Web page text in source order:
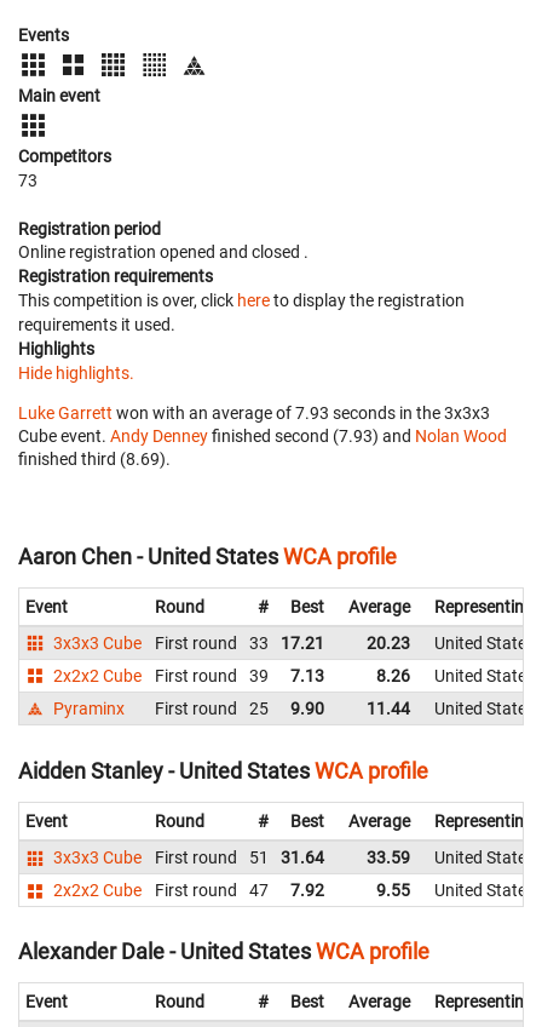
Events
Main event
Competitors
73
Registration period
Online registration opened and closed .
Registration requirements
This competition is over, click hereto display the registration
requirements it used.
Highlights
Hide highlights.
Luke Garrett won with an average of 7.93 seconds in the 3x3x3
Cube event. Andy Denneyfinished second (7.93) and Nolan Wood
finished third (8.69).
Aaron Chen - United StatesWCA profile
Event Round # Best Average
Representing
3x3x3 Cube
First round 33 17.21 20.23
United States
2x2x2 Cube
First round 39 7.13 8.26
United States
Pyraminx
First round 25 9.90 11.44 United States
Aidden Stanley - United StatesWCA profile
Event Round # Best Average
Representing
3x3x3 Cube
First round 51 31.64 33.59
United States
2x2x2 Cube
First round 47 7.92 9.55 United States
Alexander Dale - United StatesWCA profile
Event Round # Best Average
Representing